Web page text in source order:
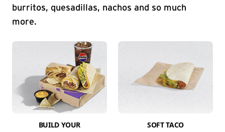
burritos, quesadillas, nachos and so much
more.
BUILD YOUR
SOFT TACO